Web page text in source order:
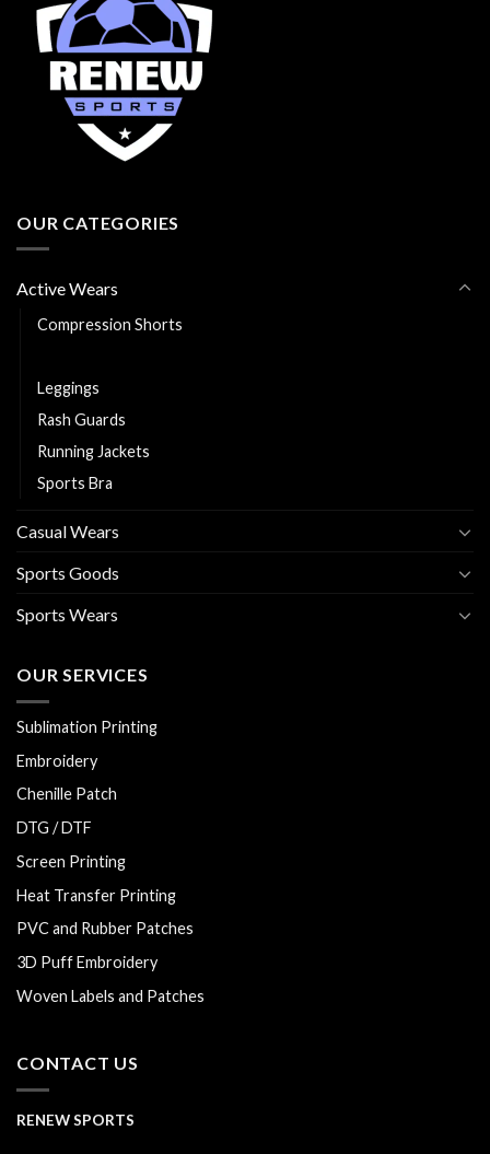
OUR CATEGORIES
Active Wears
Compression Shorts
Leggings
Rash Guards
Running Jackets
Sports Bra
Casual Wears
Sports Goods
Sports Wears
OUR SERVICES
Sublimation Printing
Embroidery
Chenille Patch
DTG / DTF
Screen Printing
Heat Transfer Printing
PVC and Rubber Patches
3D Puff Embroidery
Woven Labels and Patches
CONTACT US
RENEW SPORTS